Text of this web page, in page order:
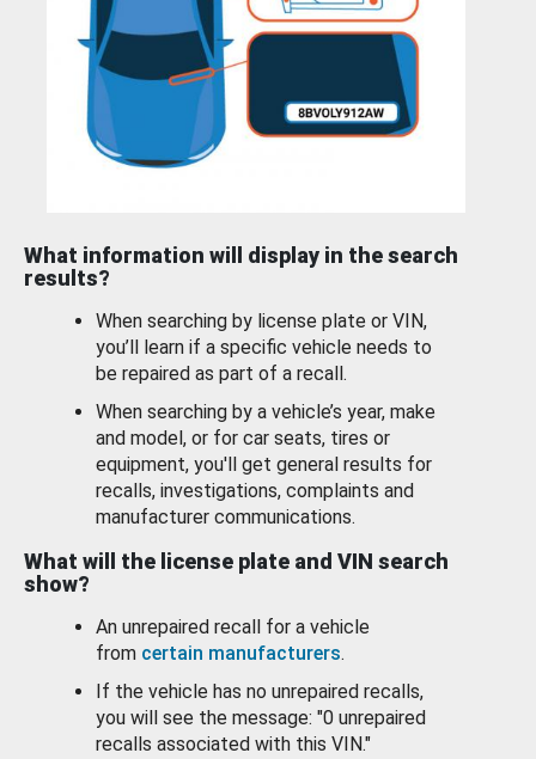
What information will display in the search
results?
When searching by license plate or VIN,
you’ll learn if a specific vehicle needs to
be repaired as part of a recall.
When searching by a vehicle’s year, make
and model, or for car seats, tires or
equipment, you'll get general results for
recalls, investigations, complaints and
manufacturer communications.
What will the license plate and VIN search
show?
An unrepaired recall for a vehicle
from certain manufacturers.
If the vehicle has no unrepaired recalls,
you will see the message: "0 unrepaired
recalls associated with this VIN."